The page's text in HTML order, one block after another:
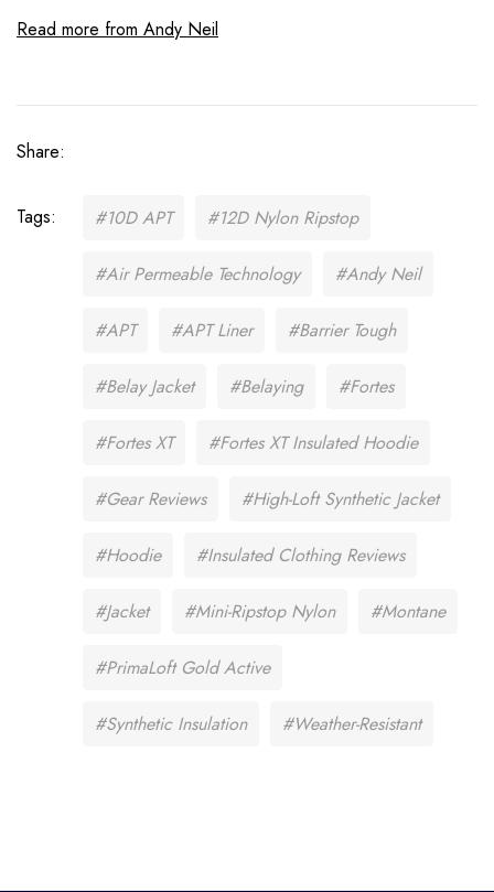
Read more from Andy Neil
Share:
Tags: #10D APT #12D Nylon Ripstop
#Air Permeable Technology #Andy Neil
#APT #APT Liner #Barrier Tough
#Belay Jacket #Belaying #Fortes
#Fortes XT #Fortes XT Insulated Hoodie
#Gear Reviews #High-Loft Synthetic Jacket
#Hoodie #Insulated Clothing Reviews
#Jacket #Mini-Ripstop Nylon #Montane
#PrimaLoft Gold Active
#Synthetic Insulation #Weather-Resistant